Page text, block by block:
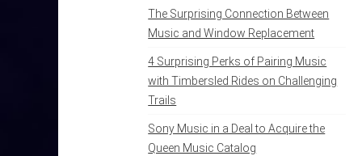
The Surprising Connection Between
Music and Window Replacement
4 Surprising Perks of Pairing Music
with Timbersled Rides on Challenging
Trails
Sony Music in a Deal to Acquire the
Queen Music Catalog